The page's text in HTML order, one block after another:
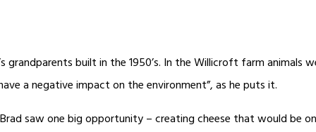
built in the 1950’s. In the Willicroft farm animals
a negative impact on the environment”, as he puts it.
saw one big opportunity – creating cheese that would be